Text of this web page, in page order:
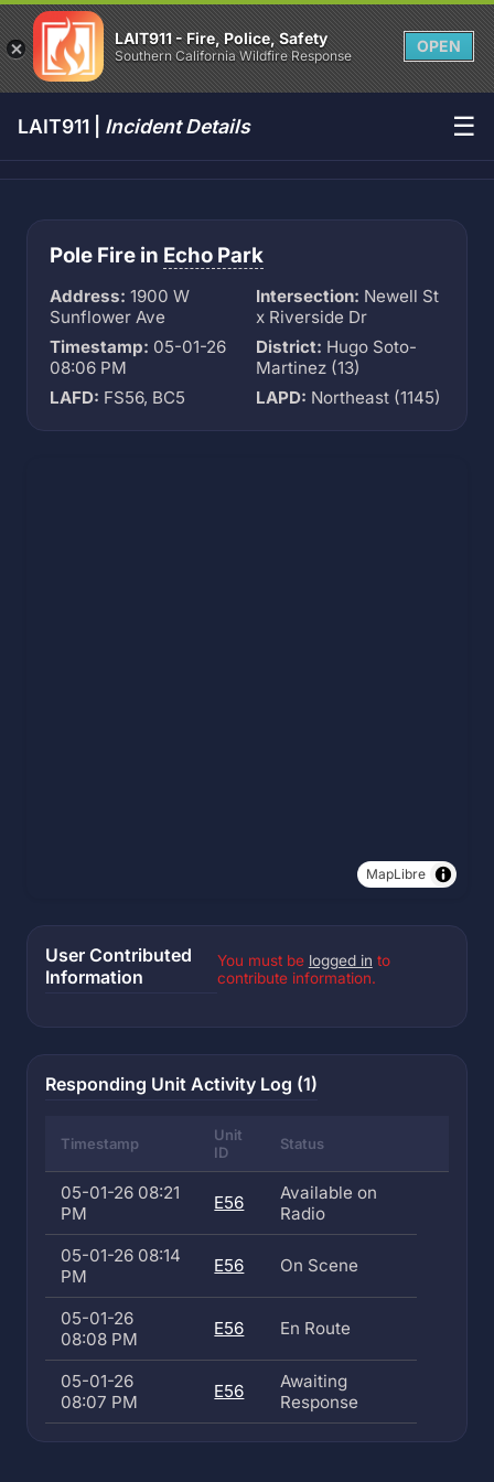
LAIT911 - Fire, Police, Safety
Southern California Wildfire Response
OPEN
LAIT911 | Incident Details ☰
Pole Fire in Echo Park
Address: 1900 W
Sunflower Ave
Intersection: Newell St
x Riverside Dr
Timestamp: 05-01-26
08:06 PM
District: Hugo Soto-
Martinez (13)
LAFD: FS56, BC5 LAPD: Northeast (1145)
MapLibre
User Contributed
Information
You must be logged in to
contribute information.
Responding Unit Activity Log (1)
Timestamp
Unit
ID
Status
05-01-26 08:21
PM
E56
Available on
Radio
05-01-26 08:14
PM
E56 On Scene
05-01-26
08:08 PM
E56 En Route
05-01-26
08:07 PM
E56
Awaiting
Response